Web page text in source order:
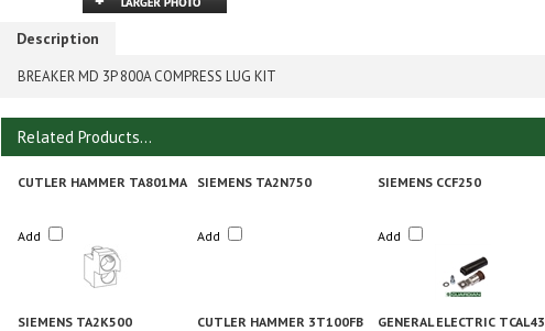
Description
BREAKER MD 3P 800A COMPRESS LUG KIT
Related Products...
CUTLER HAMMER TA801MA SIEMENS TA2N750 SIEMENS CCF250
Add Add Add
SIEMENS TA2K500 CUTLER HAMMER 3T100FB GENERAL ELECTRIC TCAL43